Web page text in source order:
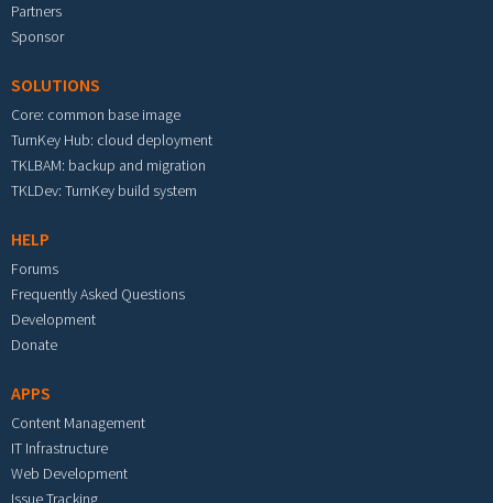
Partners
Sponsor
SOLUTIONS
Core: common base image
TurnKey Hub: cloud deployment
TKLBAM: backup and migration
TKLDev: TurnKey build system
HELP
Forums
Frequently Asked Questions
Development
Donate
APPS
Content Management
IT Infrastructure
Web Development
Issue Tracking